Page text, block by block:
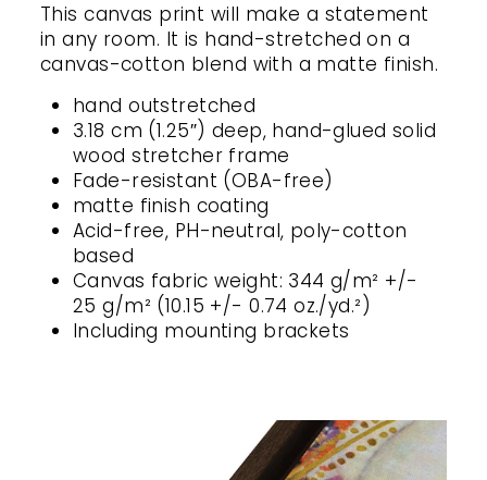
This canvas print will make a statement
in any room. It is hand-stretched on a
canvas-cotton blend with a matte finish.
hand outstretched
3.18 cm (1.25″) deep, hand-glued solid
wood stretcher frame
Fade-resistant (OBA-free)
matte finish coating
Acid-free, PH-neutral, poly-cotton
based
Canvas fabric weight: 344 g/m² +/-
25 g/m² (10.15 +/- 0.74 oz./yd.²)
Including mounting brackets